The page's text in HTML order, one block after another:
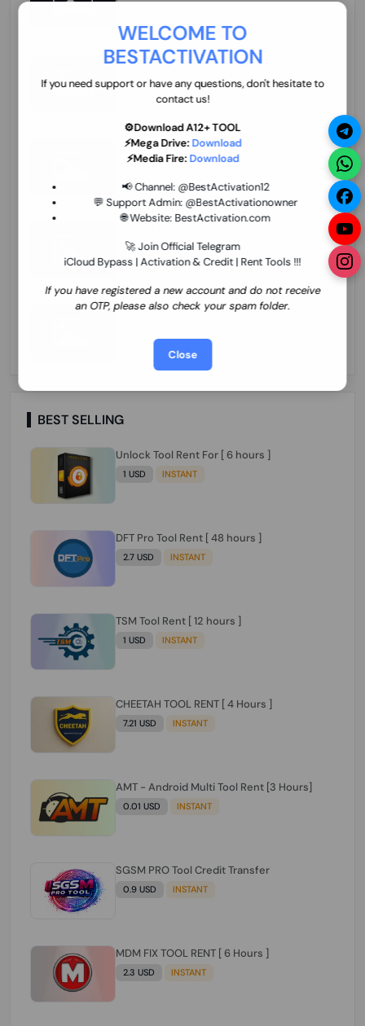
WELCOME TO
BESTACTIVATION
If you need support or have any questions, don't hesitate to
contact us!
⚙️Download A12+ TOOL
⚡Mega Drive: Download
⚡Media Fire: Download
📢 Channel: @BestActivation12
💬 Support Admin: @BestActivationowner
🌐 Website: BestActivation.com
🚀 Join Official Telegram
iCloud Bypass | Activation & Credit | Rent Tools !!!
If you have registered a new account and do not receive
an OTP, please also check your spam folder.
Close
ZXW Online Account Activation (1 Year)
45.22 USD MINIUTES
Xiaomi Mi Account Unlock WorldWide
(World Wide Any Country) Clean Only
few Hours
27.98 USD 1-12 HOURS
(World Wide Any Country) Clean Only
(CHINA NOT SUPPORTED)
24.86 USD 1-7 HOURS
Xiaomi Mi Account Unlock Service Latin
Cuba Dominican Ecuador El Salvador
Guatemala Haiti Honduras Panama
Paraguay Peru Venezuela}}} Clean IMEIs
Working
25.17 USD 3-7 DAYS
BEST SELLING
Unlock Tool Rent For [ 6 hours ]
1 USD INSTANT
DFT Pro Tool Rent [ 48 hours ]
2.7 USD INSTANT
TSM Tool Rent [ 12 hours ]
1 USD INSTANT
CHEETAH TOOL RENT [ 4 Hours ]
7.21 USD INSTANT
AMT - Android Multi Tool Rent [3 Hours]
0.01 USD INSTANT
SGSM PRO Tool Credit Transfer
0.9 USD INSTANT
MDM FIX TOOL RENT [ 6 Hours ]
2.3 USD INSTANT